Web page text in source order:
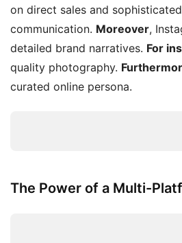
on direct sales and
communication. Moreover,
detailed brand narratives. For
quality photography.
curated online persona.
The Power of a Multi-